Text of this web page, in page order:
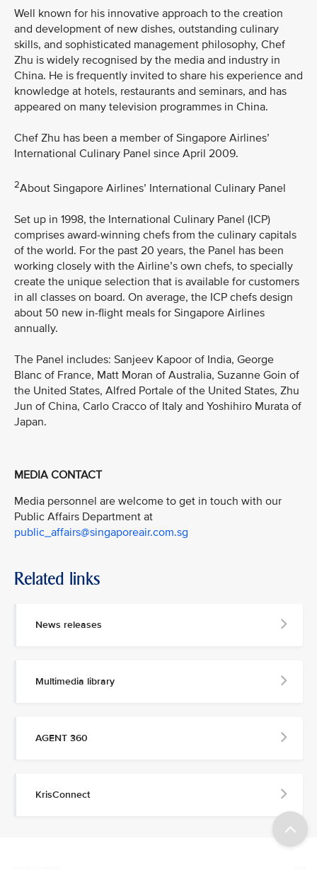
Well known for his innovative approach to the creation
and development of new dishes, outstanding culinary
skills, and sophisticated management philosophy, Chef
Zhu is widely recognised by the media and industry in
China. He is frequently invited to share his experience and
knowledge at hotels, restaurants and seminars, and has
appeared on many television programmes in China.
Chef Zhu has been a member of Singapore Airlines’
International Culinary Panel since April 2009.
2About Singapore Airlines’ International Culinary Panel
Set up in 1998, the International Culinary Panel (ICP)
comprises award-winning chefs from the culinary capitals
of the world. For the past 20 years, the Panel has been
working closely with the Airline’s own chefs, to specially
create the unique selection that is available for customers
in all classes on board. On average, the ICP chefs design
about 50 new in-flight meals for Singapore Airlines
annually.
The Panel includes: Sanjeev Kapoor of India, George
Blanc of France, Matt Moran of Australia, Suzanne Goin of
the United States, Alfred Portale of the United States, Zhu
Jun of China, Carlo Cracco of Italy and Yoshihiro Murata of
Japan.
MEDIA CONTACT
Media personnel are welcome to get in touch with our
Public Affairs Department at
public_affairs@singaporeair.com.sg
Related links
News releases
Multimedia library
AGENT 360
KrisConnect